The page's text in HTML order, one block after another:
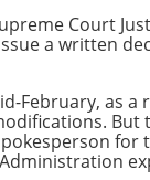
Court
a written
February, as a
But
for